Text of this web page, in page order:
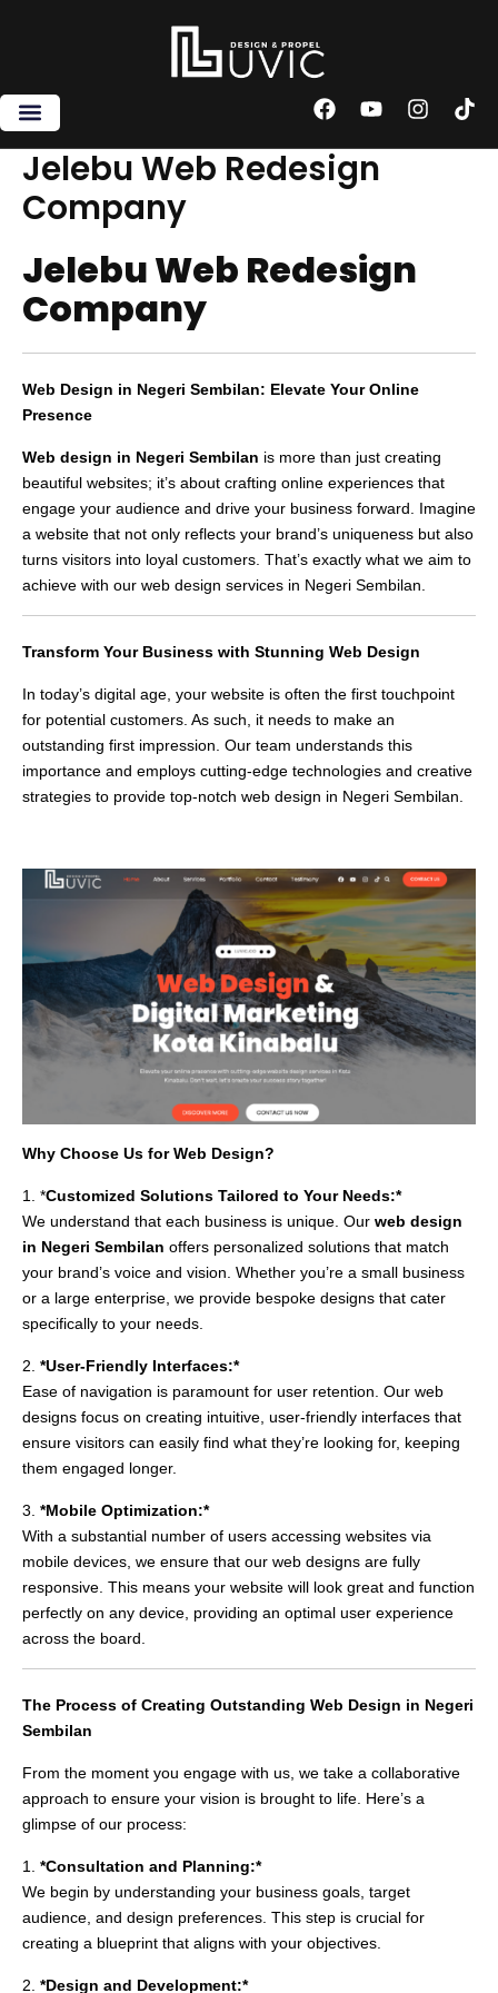
F
c
e
k
Y
u
t
I
s
T
k
Jelebu Web Redesign
Company
Jelebu Web Redesign
Company
Web Design in Negeri Sembilan: Elevate Your Online
Presence
Web design in Negeri Sembilan is more than just creating
beautiful websites; it’s about crafting online experiences that
engage your audience and drive your business forward. Imagine
a website that not only reflects your brand’s uniqueness but also
turns visitors into loyal customers. That’s exactly what we aim to
achieve with our web design services in Negeri Sembilan.
Transform Your Business with Stunning Web Design
In today’s digital age, your website is often the first touchpoint
for potential customers. As such, it needs to make an
outstanding first impression. Our team understands this
importance and employs cutting-edge technologies and creative
strategies to provide top-notch web design in Negeri Sembilan.
Why Choose Us for Web Design?
1. *Customized Solutions Tailored to Your Needs:*
We understand that each business is unique. Our web design
in Negeri Sembilan offers personalized solutions that match
your brand’s voice and vision. Whether you’re a small business
or a large enterprise, we provide bespoke designs that cater
specifically to your needs.
2. *User-Friendly Interfaces:*
Ease of navigation is paramount for user retention. Our web
designs focus on creating intuitive, user-friendly interfaces that
ensure visitors can easily find what they’re looking for, keeping
them engaged longer.
3. *Mobile Optimization:*
With a substantial number of users accessing websites via
mobile devices, we ensure that our web designs are fully
responsive. This means your website will look great and function
perfectly on any device, providing an optimal user experience
across the board.
The Process of Creating Outstanding Web Design in Negeri
Sembilan
From the moment you engage with us, we take a collaborative
approach to ensure your vision is brought to life. Here’s a
glimpse of our process:
1. *Consultation and Planning:*
We begin by understanding your business goals, target
audience, and design preferences. This step is crucial for
creating a blueprint that aligns with your objectives.
2. *Design and Development:*